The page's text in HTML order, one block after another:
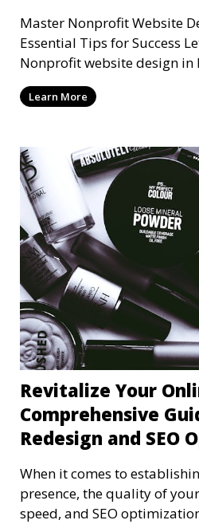
Master Nonprofit Website
Essential Tips for Success Let's cut to the chase—
Nonprofit website design in
mi
Learn More
Revitalize Your
Comprehensive
Redesign and SEO
When it comes to
presence, the quality of
speed, and SEO